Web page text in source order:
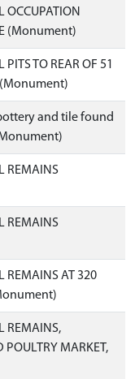
OCCUPATION
(Monument)
PITS TO REAR OF 51
(Monument)
and tile found
REMAINS
REMAINS
REMAINS AT 320
REMAINS,
POULTRY MARKET,